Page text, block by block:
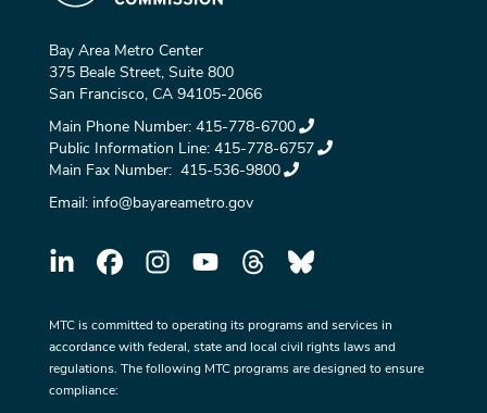
Bay Area Metro Center
375 Beale Street, Suite 800
San Francisco, CA 94105-2066
Main Phone Number: 415-778-6700
Public Information Line: 415-778-6757
Main Fax Number: 415-536-9800
Email: info@bayareametro.gov
MTC is committed to operating its programs and services in
accordance with federal, state and local civil rights laws and
regulations. The following MTC programs are designed to ensure
compliance: